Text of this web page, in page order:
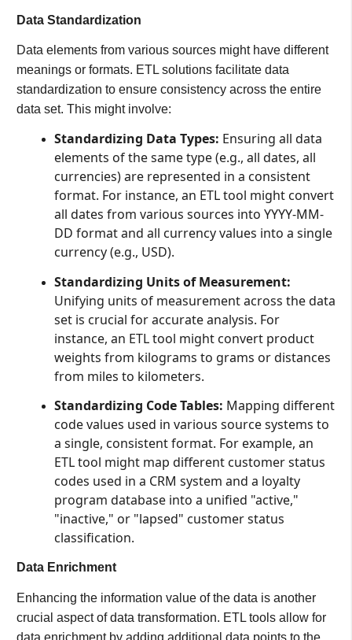
Data Standardization
Data elements from various sources might have different
meanings or formats. ETL solutions facilitate data
standardization to ensure consistency across the entire
data set. This might involve:
Standardizing Data Types: Ensuring all data
elements of the same type (e.g., all dates, all
currencies) are represented in a consistent
format. For instance, an ETL tool might convert
all dates from various sources into YYYY-MM-
DD format and all currency values into a single
currency (e.g., USD).
Standardizing Units of Measurement:
Unifying units of measurement across the data
set is crucial for accurate analysis. For
instance, an ETL tool might convert product
weights from kilograms to grams or distances
from miles to kilometers.
Standardizing Code Tables: Mapping different
code values used in various source systems to
a single, consistent format. For example, an
ETL tool might map different customer status
codes used in a CRM system and a loyalty
program database into a unified "active,"
"inactive," or "lapsed" customer status
classification.
Data Enrichment
Enhancing the information value of the data is another
crucial aspect of data transformation. ETL tools allow for
data enrichment by adding additional data points to the